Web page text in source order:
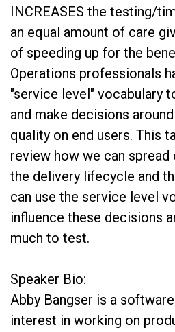
INCREASES the testing/
an equal amount of care
of speeding up for the
Operations professionals
"service level" vocabulary
and make decisions
quality on end users. This
review how we can
the delivery lifecycle and
can use the service level
influence these decisions
much to test.
Speaker Bio:
Abby Bangser is a
interest in working on